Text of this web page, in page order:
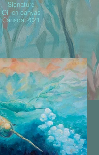
Signature
Oil on canvas
Canada 2021